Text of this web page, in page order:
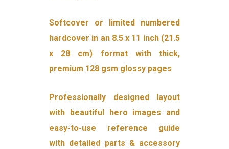
Softcover or limited numbered
hardcover in an 8.5 x 11 inch (21.5
x 28 cm) format with thick,
premium 128 gsm glossy pages
Professionally designed layout
with beautiful hero images and
easy-to-use reference guide
with detailed parts & accessory